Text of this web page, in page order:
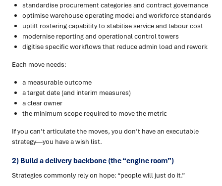
standardise procurement categories and contract governance
optimise warehouse operating model and workforce standards
uplift rostering capability to stabilise service and labour cost
modernise reporting and operational control towers
digitise specific workflows that reduce admin load and rework
Each move needs:
a measurable outcome
a target date (and interim measures)
a clear owner
the minimum scope required to move the metric
If you can’t articulate the moves, you don’t have an executable
strategy—you have a wish list.
2) Build a delivery backbone (the “engine room”)
Strategies commonly rely on hope: “people will just do it.”